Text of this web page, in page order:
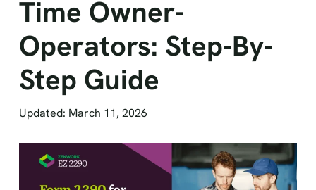
Operators: Step-By-
Step Guide
Updated: March 11, 2026